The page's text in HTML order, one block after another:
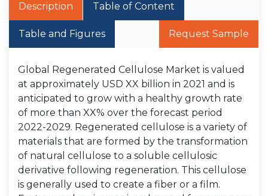
Description Table of Content
Table and Figures Request Sample
Global Regenerated Cellulose Market is valued
at approximately USD XX billion in 2021 and is
anticipated to grow with a healthy growth rate
of more than XX% over the forecast period
2022-2029. Regenerated cellulose is a variety of
materials that are formed by the transformation
of natural cellulose to a soluble cellulosic
derivative following regeneration. This cellulose
is generally used to create a fiber or a film.